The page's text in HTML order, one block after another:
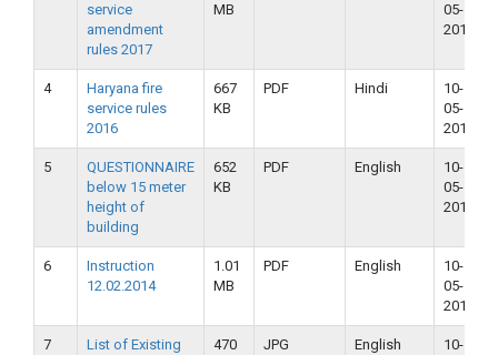
service
amendment
rules 2017
MB
05-
2018
4
Haryana fire
service rules
2016
667
KB
PDF Hindi
10-
05-
2018
5
QUESTIONNAIRE
below 15 meter
height of
building
652
KB
PDF English
10-
05-
2018
6
Instruction
12.02.2014
1.01
MB
PDF English
10-
05-
2018
7
List of Existing
470
JPG English
10-